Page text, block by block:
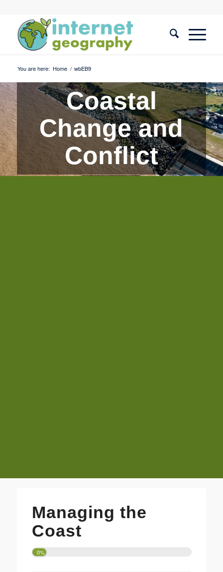
You are here: Home / wbEB9
Coastal
Change and
Conflict
Managing the
Coast
0%